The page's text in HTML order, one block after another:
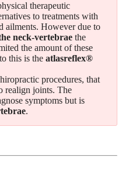
therapeutic
to treatments with
ailments. However due to
neck-vertebrae the
the amount of these
this is the atlasreflex®
procedures, that
realign joints. The
symptoms but is
.